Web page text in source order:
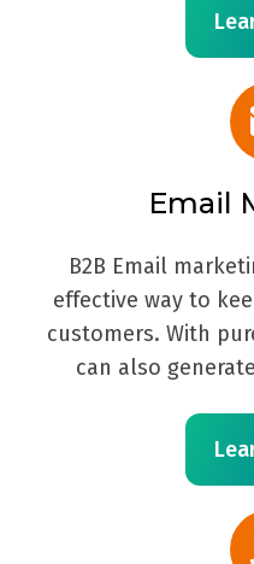
Email
B2B Email
effective way to
customers. With
can also